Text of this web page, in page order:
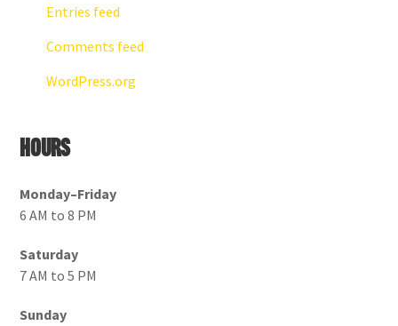
Entries feed
Comments feed
WordPress.org
Hours
Monday–Friday
6 AM to 8 PM
Saturday
7 AM to 5 PM
Sunday